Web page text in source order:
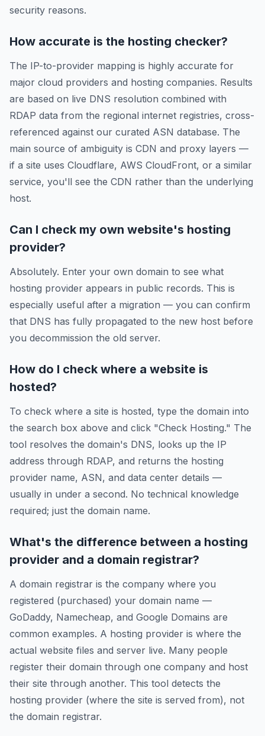
security reasons.
How accurate is the hosting checker?
The IP-to-provider mapping is highly accurate for
major cloud providers and hosting companies. Results
are based on live DNS resolution combined with
RDAP data from the regional internet registries, cross-
referenced against our curated ASN database. The
main source of ambiguity is CDN and proxy layers —
if a site uses Cloudflare, AWS CloudFront, or a similar
service, you'll see the CDN rather than the underlying
host.
Can I check my own website's hosting
provider?
Absolutely. Enter your own domain to see what
hosting provider appears in public records. This is
especially useful after a migration — you can confirm
that DNS has fully propagated to the new host before
you decommission the old server.
How do I check where a website is
hosted?
To check where a site is hosted, type the domain into
the search box above and click "Check Hosting." The
tool resolves the domain's DNS, looks up the IP
address through RDAP, and returns the hosting
provider name, ASN, and data center details —
usually in under a second. No technical knowledge
required; just the domain name.
What's the difference between a hosting
provider and a domain registrar?
A domain registrar is the company where you
registered (purchased) your domain name —
GoDaddy, Namecheap, and Google Domains are
common examples. A hosting provider is where the
actual website files and server live. Many people
register their domain through one company and host
their site through another. This tool detects the
hosting provider (where the site is served from), not
the domain registrar.